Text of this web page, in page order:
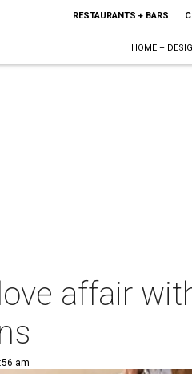
RESTAURANTS + BARS
HOME +
affair
am